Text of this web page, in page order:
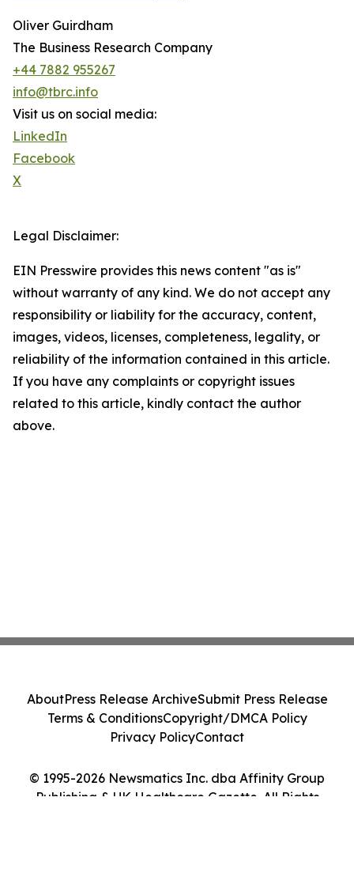
Oliver Guirdham
The Business Research Company
+44 7882 955267
info@tbrc.info
Visit us on social media:
LinkedIn
Facebook
X
Legal Disclaimer:
EIN Presswire provides this news content "as is"
without warranty of any kind. We do not accept any
responsibility or liability for the accuracy, content,
images, videos, licenses, completeness, legality, or
reliability of the information contained in this article.
If you have any complaints or copyright issues
related to this article, kindly contact the author
above.
© 1995-2026 Newsmatics Inc. dba Affinity Group
Publishing & UK Healthcare Gazette. All Rights
AboutPress Release ArchiveSubmit Press Release
Terms & ConditionsCopyright/DMCA Policy
Privacy PolicyContact